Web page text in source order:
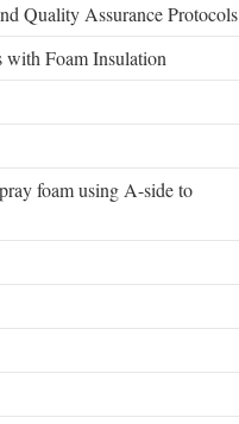
Quality Assurance Protocols
with Foam Insulation
foam using A-side to